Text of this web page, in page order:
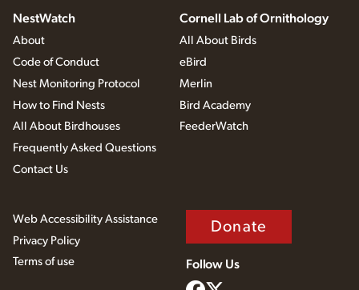
NestWatch
About
Code of Conduct
Nest Monitoring Protocol
How to Find Nests
All About Birdhouses
Frequently Asked Questions
Contact Us
Cornell Lab of Ornithology
All About Birds
eBird
Merlin
Bird Academy
FeederWatch
Web Accessibility Assistance
Privacy Policy
Terms of use
Donate
Follow Us